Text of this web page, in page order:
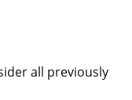
all previously